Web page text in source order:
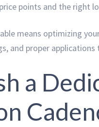
points and the right
means optimizing
and proper
a